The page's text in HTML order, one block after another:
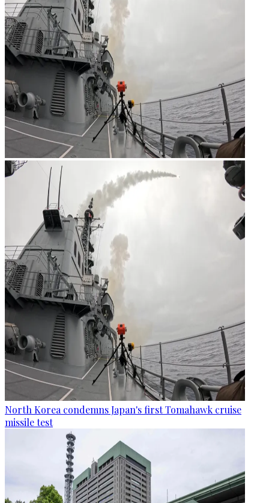
North Korea condemns Japan's first Tomahawk cruise
missile test